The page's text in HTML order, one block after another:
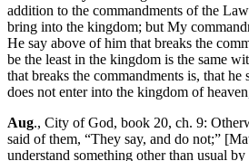
addition to the commandments of the
bring into the kingdom; but My
He say above of him that breaks the
be the least in the kingdom is the same
that breaks the commandments is, that
does not enter into the kingdom of
Aug., City of God, book 20, ch. 9:
said of them, “They say, and do not;”
understand something other than usual